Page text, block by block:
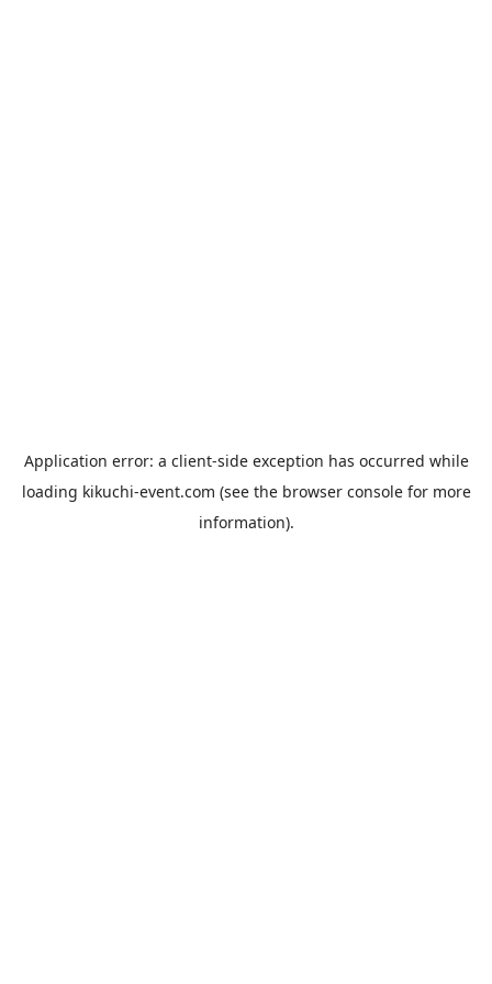
Application error: a client-side exception has occurred while
loading kikuchi-event.com (see the browser consolefor more
information).